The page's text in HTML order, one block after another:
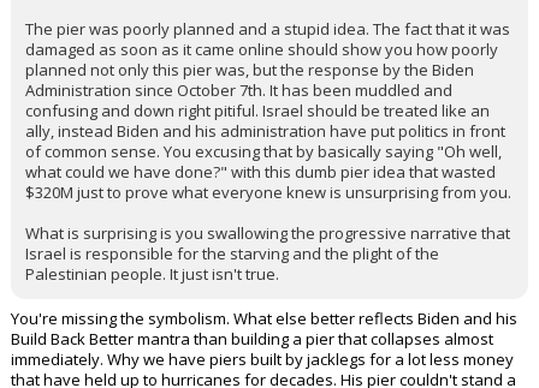
What other country in the world is expected as part of their war
plan to aid in the comfort and safety of their enemy? This double
standard is absurd.
The pier was poorly planned and a stupid idea. The fact that it was
damaged as soon as it came online should show you how poorly
planned not only this pier was, but the response by the Biden
Administration since October 7th. It has been muddled and
ally, instead Biden and his administration have put politics in front
of common sense. You excusing that by basically saying "Oh well,
what could we have done?" with this dumb pier idea that wasted
What is surprising is you swallowing the progressive narrative that
Israel is responsible for the starving and the plight of the
Palestinian people. It just isn't true.